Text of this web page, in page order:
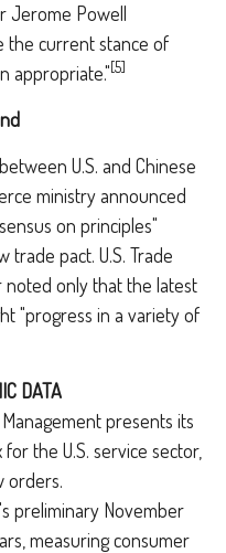
Jerome Powell
the current stance of
appropriate."[5]
U.S. and Chinese
ministry announced
on principles"
pact. U.S. Trade
only that the latest
"progress in a variety of
DATA
presents its
the U.S. service sector,
orders.
preliminary November
measuring consumer